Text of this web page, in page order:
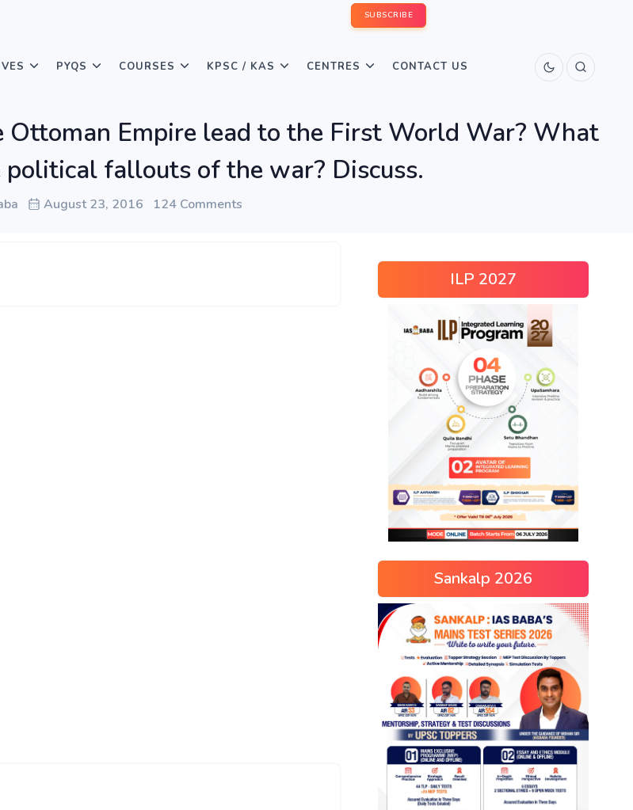
SUBSCRIBE
PYQS COURSES KPSC / KAS CENTRES CONTACT US
Empire lead to the First World War? What
fallouts of the war? Discuss.
August 23, 2016 124 Comments
ILP 2027
Sankalp 2026